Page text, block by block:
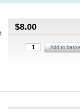
$8.00